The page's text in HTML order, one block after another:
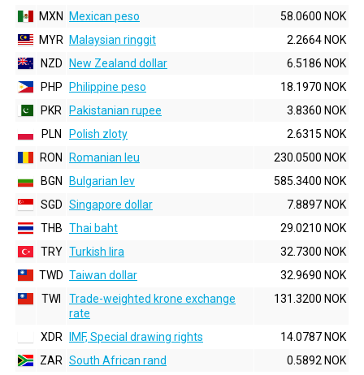
MXN
Mexican peso
58.0600 NOK
MYR
Malaysian ringgit
2.2664 NOK
NZD
New Zealand dollar
6.5186 NOK
PHP
Philippine peso
18.1970 NOK
PKR
Pakistanian rupee
3.8360 NOK
PLN
Polish zloty
2.6315 NOK
RON
Romanian leu
230.0500 NOK
BGN
Bulgarian lev
585.3400 NOK
SGD Singapore dollar
7.8897 NOK
THB Thai baht
29.0210 NOK
TRY Turkish lira
32.7300 NOK
TWD Taiwan dollar
32.9690 NOK
TWI
Trade-weighted krone exchange
rate
131.3200 NOK
XDR IMF, Special drawing rights
14.0787 NOK
ZAR South African rand 0.5892 NOK